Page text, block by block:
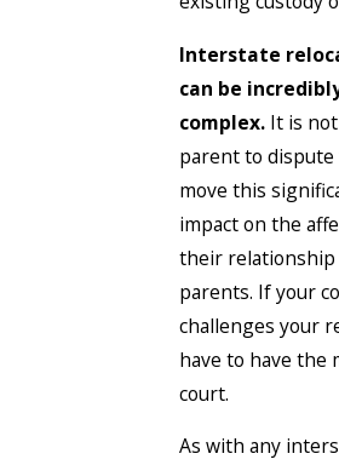
Interstate
can be
complex. It is
parent to dispute
move this
impact on the
their
parents. If your
challenges your
have to have the
court.
As with any